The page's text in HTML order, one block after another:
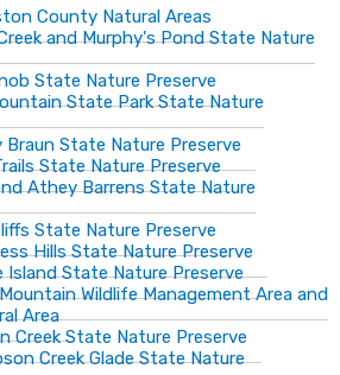
County Natural Areas
and Murphy's Pond State Nature
State Nature Preserve
State Park State Nature
Braun State Nature Preserve
State Nature Preserve
Athey Barrens State Nature
State Nature Preserve
Hills State Nature Preserve
Island State Nature Preserve
Wildlife Management Area and
Area
Creek State Nature Preserve
Creek Glade State Nature